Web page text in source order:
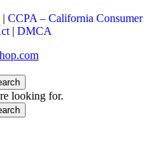
| CCPA – California Consumer
| DMCA
looking for.